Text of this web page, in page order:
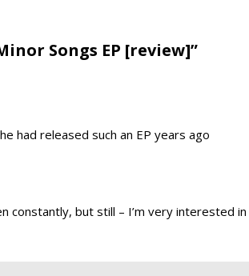
Songs EP [review]”
had released such an EP years ago
constantly, but still – I’m very interested